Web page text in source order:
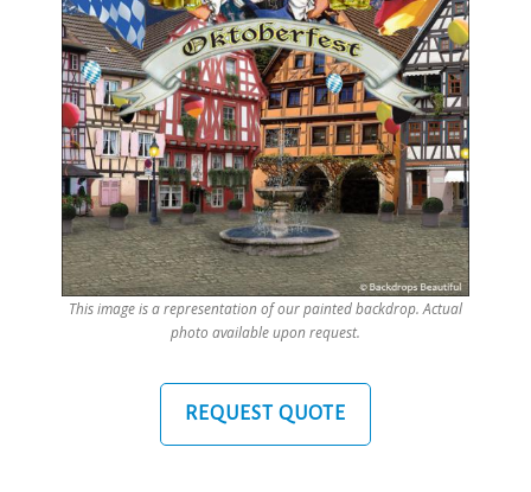
This image is a representation of our painted backdrop. Actual
photo available upon request.
REQUEST QUOTE